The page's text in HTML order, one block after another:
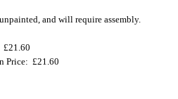
and will require assembly.
£21.60
Price: £21.60